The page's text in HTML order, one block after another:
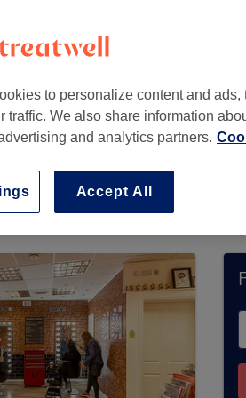
via Treatwell.
find plenty of highly-rated
to personalize content and ads,
traffic. We also share information
and analytics partners.
Accept All